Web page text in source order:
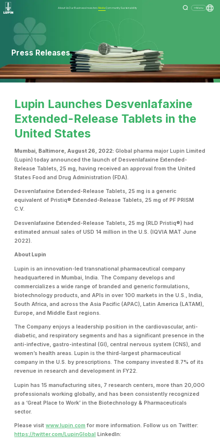
About UsOur BusinessInvestors MediaCommunitySustainability Menu
Press Releases
Lupin Launches Desvenlafaxine
Extended-Release Tablets in the
United States
Mumbai, Baltimore, August 26, 2022: Global pharma major Lupin Limited
(Lupin) today announced the launch of Desvenlafaxine Extended-
Release Tablets, 25 mg, having received an approval from the United
States Food and Drug Administration (FDA).
Desvenlafaxine Extended-Release Tablets, 25 mg is a generic
equivalent of Pristiq® Extended-Release Tablets, 25 mg of PF PRISM
C.V.
Desvenlafaxine Extended-Release Tablets, 25 mg (RLD Pristiq®) had
estimated annual sales of USD 14 million in the U.S. (IQVIA MAT June
2022).
About Lupin
Lupin is an innovation-led transnational pharmaceutical company
headquartered in Mumbai, India. The Company develops and
commercializes a wide range of branded and generic formulations,
biotechnology products, and APIs in over 100 markets in the U.S., India,
South Africa, and across the Asia Pacific (APAC), Latin America (LATAM),
Europe, and Middle East regions.
The Company enjoys a leadership position in the cardiovascular, anti-
diabetic, and respiratory segments and has a significant presence in the
anti-infective, gastro-intestinal (GI), central nervous system (CNS), and
women’s health areas. Lupin is the third-largest pharmaceutical
company in the U.S. by prescriptions. The company invested 8.7% of its
revenue in research and development in FY22.
Lupin has 15 manufacturing sites, 7 research centers, more than 20,000
professionals working globally, and has been consistently recognized
as a ‘Great Place to Work’ in the Biotechnology & Pharmaceuticals
sector.
Please visitwww.lupin.com for more information. Follow us on Twitter:
https://twitter.com/LupinGlobal
LinkedIn: